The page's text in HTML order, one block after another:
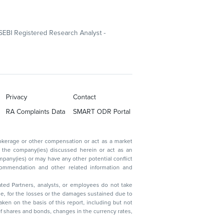
Registered Research Analyst -
Privacy
Contact
RA Complaints Data
SMART ODR Portal
Partners, analysts, or employees do not take